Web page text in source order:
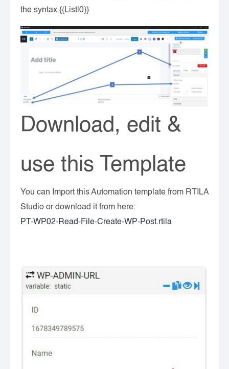
the syntax {{List|0}}
Download, edit &
use this Template
You can Import this Automation template from RTILA
Studio or download it from here:
PT-WP02-Read-File-Create-WP-Post.rtila